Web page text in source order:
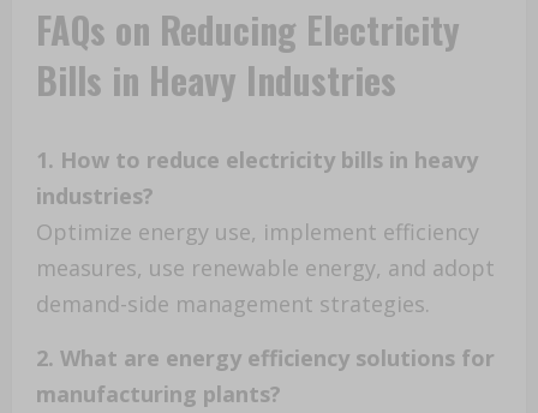
FAQs on Reducing Electricity
Bills in Heavy Industries
1. How to reduce electricity bills in heavy
industries?
Optimize energy use, implement efficiency
measures, use renewable energy, and adopt
demand-side management strategies.
2. What are energy efficiency solutions for
manufacturing plants?